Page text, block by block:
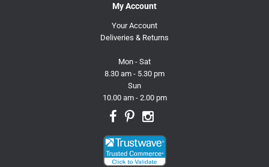
My Account
Your Account
Deliveries & Returns
Mon - Sat
8.30 am - 5.30 pm
Sun
10.00 am - 2.00 pm